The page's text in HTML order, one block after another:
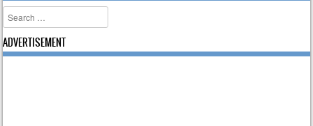
Search
ADVERTISEMENT